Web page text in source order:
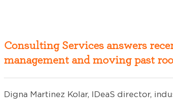
Consulting Services answers
management and moving past
Digna Martinez Kolar, IDeaS director,